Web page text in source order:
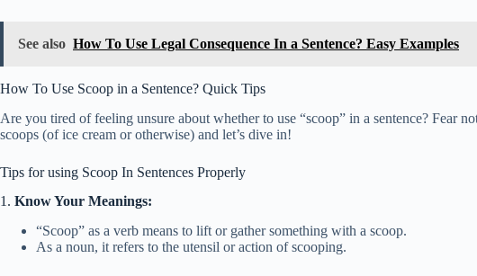
See also How To Use Legal Consequence In a Sentence? Easy Examples
How To Use Scoop in a Sentence? Quick Tips
Are you tired of feeling unsure about whether to use “scoop” in a sentence?
scoops (of ice cream or otherwise) and let’s dive in!
Tips for using Scoop In Sentences Properly
1. Know Your Meanings:
“Scoop” as a verb means to lift or gather something with a scoop.
As a noun, it refers to the utensil or action of scooping.